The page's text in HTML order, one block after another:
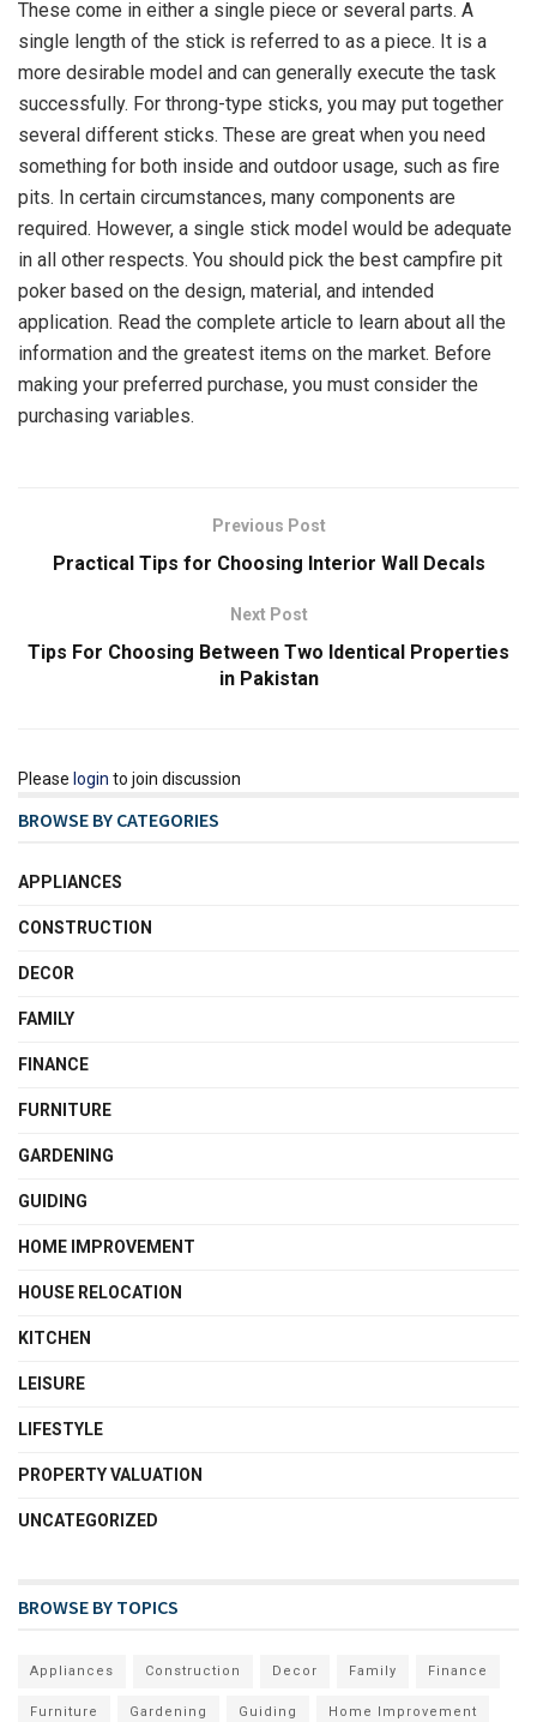
These come in either a single piece or several parts. A
single length of the stick is referred to as a piece. It is a
more desirable model and can generally execute the task
successfully. For throng-type sticks, you may put together
several different sticks. These are great when you need
something for both inside and outdoor usage, such as fire
pits. In certain circumstances, many components are
required. However, a single stick model would be adequate
in all other respects. You should pick the best campfire pit
poker based on the design, material, and intended
application. Read the complete article to learn about all the
information and the greatest items on the market. Before
making your preferred purchase, you must consider the
purchasing variables.
Previous Post
Practical Tips for Choosing Interior Wall Decals
Next Post
Tips For Choosing Between Two Identical Properties
in Pakistan
Please login to join discussion
BROWSE BY CATEGORIES
APPLIANCES
CONSTRUCTION
DECOR
FAMILY
FINANCE
FURNITURE
GARDENING
GUIDING
HOME IMPROVEMENT
HOUSE RELOCATION
KITCHEN
LEISURE
LIFESTYLE
PROPERTY VALUATION
UNCATEGORIZED
BROWSE BY TOPICS
Appliances Construction Decor Family Finance
Furniture Gardening Guiding Home Improvement